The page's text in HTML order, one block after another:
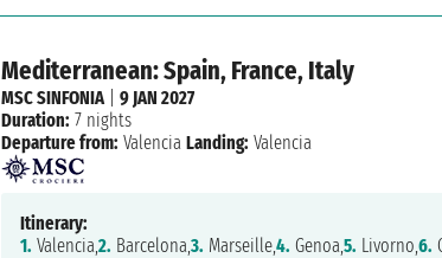
Mediterranean: Spain, France, Italy
MSC SINFONIA|9 JAN 2027
Duration: 7 nights
Departure from: Valencia Landing: Valencia
Itinerary:
1. Valencia,2. Barcelona,3. Marseille,4. Genoa,5. Livorno,6.